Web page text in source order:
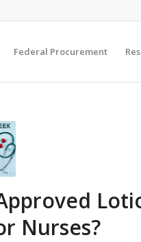
Federal Procurement
Nurses?